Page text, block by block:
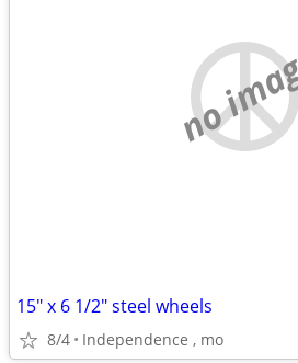
no
15" x 6 1/2" steel wheels
8/4 Independence , mo